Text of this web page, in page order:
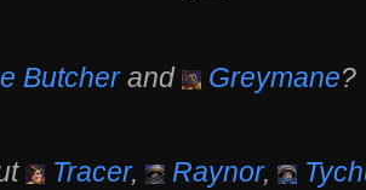
Butcherand Greymane?
Tracer, Raynor,